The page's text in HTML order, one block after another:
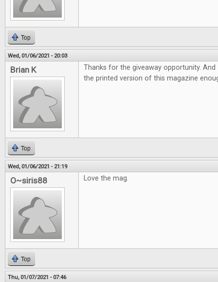
Top
Wed, 01/06/2021 - 20:03
Brian K
Thanks for the giveaway opportunity.
the printed version of this magazine
Top
Wed, 01/06/2021 - 21:19
O~siris88 Love the mag.
Top
Thu, 01/07/2021 - 07:46